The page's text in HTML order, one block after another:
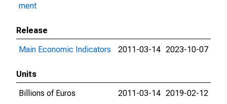
ment
Release
Main Economic Indicators
2011-03-14 2023-10-07
Units
Billions of Euros
2011-03-14 2019-02-12